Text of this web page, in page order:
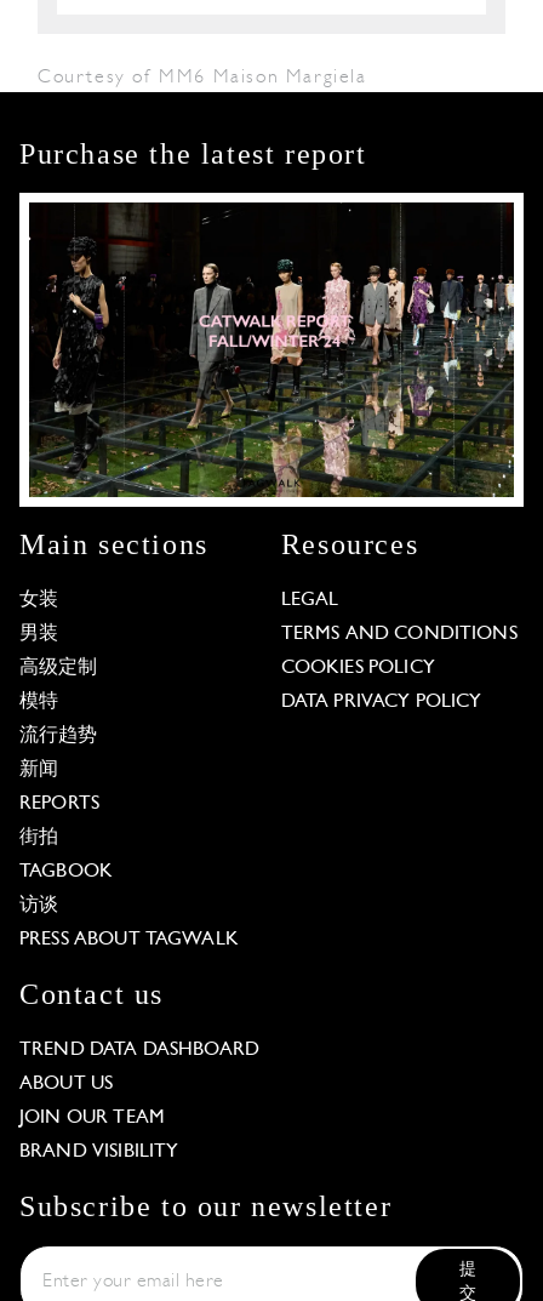
Courtesy of MM6 Maison Margiela
Purchase the latest report
Main sections
女装
男装
高级定制
模特
流行趋势
新闻
REPORTS
街拍
TAGBOOK
访谈
PRESS ABOUT TAGWALK
Resources
LEGAL
TERMS AND CONDITIONS
COOKIES POLICY
DATA PRIVACY POLICY
Contact us
TREND DATA DASHBOARD
ABOUT US
JOIN OUR TEAM
BRAND VISIBILITY
Subscribe to our newsletter
提
交